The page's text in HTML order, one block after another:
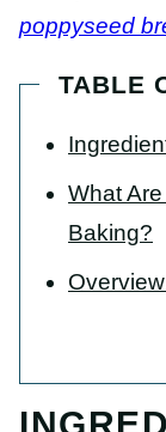
poppyseed
TABLE
What
Baking?